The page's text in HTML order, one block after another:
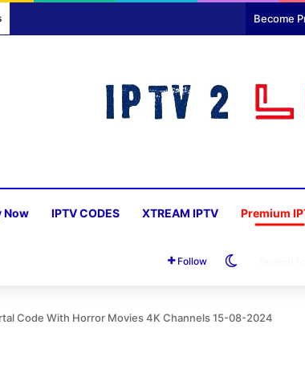
Become
Now IPTV CODES XTREAM IPTV Premium
Follow
Code With Horror Movies 4K Channels 15-08-2024